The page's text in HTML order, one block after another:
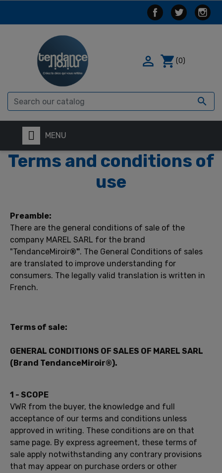

 shopping_cart (0)
MENU
Terms and conditions of
use
Preamble:
There are the general conditions of sale of the
company MAREL SARL for the brand
"TendanceMiroir®". The General Conditions of sales
are translated to improve understanding for
consumers. The legally valid translation is written in
French.
Terms of sale:
GENERAL CONDITIONS OF SALES OF MAREL SARL
(Brand TendanceMiroir®).
1 - SCOPE
VWR from the buyer, the knowledge and full
acceptance of our terms and conditions unless
approved in writing. These conditions are on that
same page. By express agreement, these terms of
sale apply notwithstanding any contrary provisions
that may appear on purchase orders or other